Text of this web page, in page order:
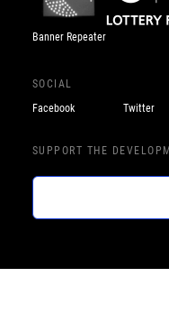
Banner Repeater
SOCIAL
Facebook
Twitter
SUPPORT THE